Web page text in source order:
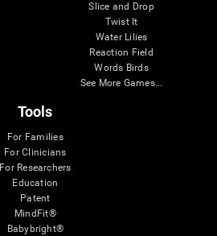
Slice and Drop
Twist It
Water Lilies
Reaction Field
Words Birds
See More Games...
Tools
For Families
For Clinicians
For Researchers
Education
Patent
MindFit®
Babybright®